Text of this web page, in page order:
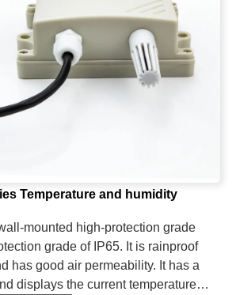
Temperature and humidity
mounted high-protection grade
grade of IP65. It is rainproof
has good air permeability. It has a
displays the current temperature